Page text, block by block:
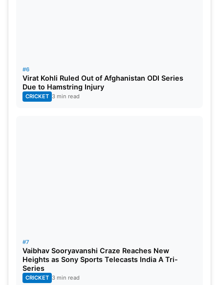
#6
Virat Kohli Ruled Out of Afghanistan ODI Series
Due to Hamstring Injury
CRICKET 3 min read
#7
Vaibhav Sooryavanshi Craze Reaches New
Heights as Sony Sports Telecasts India A Tri-
Series
CRICKET 3 min read